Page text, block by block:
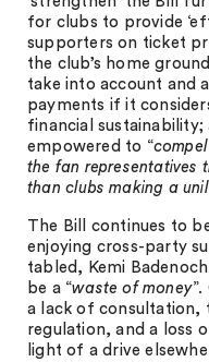
for clubs to provide
supporters on ticket
the club’s home
take into account and
payments if it
financial sustainability;
empowered to “
the fan representatives
than clubs making a
The Bill continues to
enjoying cross-party
tabled, Kemi
be a “waste of money
a lack of consultation,
regulation, and a loss
light of a drive